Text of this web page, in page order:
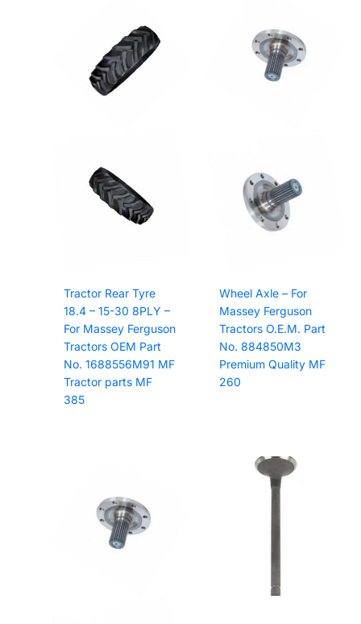
Tractor Rear Tyre
18.4 – 15-30 8PLY –
For Massey Ferguson
Tractors OEM Part
No. 1688556M91 MF
Tractor parts MF
385
Wheel Axle – For
Massey Ferguson
Tractors O.E.M. Part
No. 884850M3
Premium Quality MF
260